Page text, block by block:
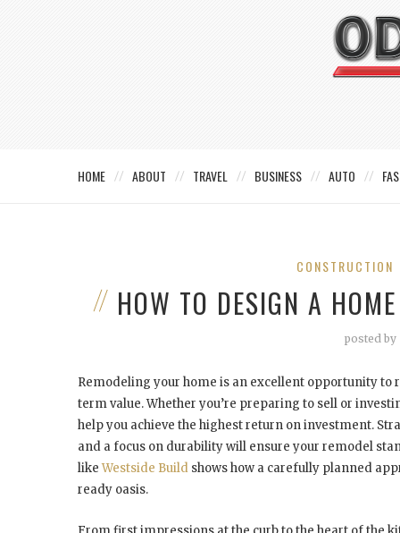
HOME ABOUT TRAVEL BUSINESS AUTO
CONSTRUCTION
HOW TO DESIGN A
posted by
Remodeling your home is an excellent opportunity
term value. Whether you’re preparing to sell or
help you achieve the highest return on investment.
and a focus on durability will ensure your remodel
likeWestside Build shows how a carefully planned
ready oasis.